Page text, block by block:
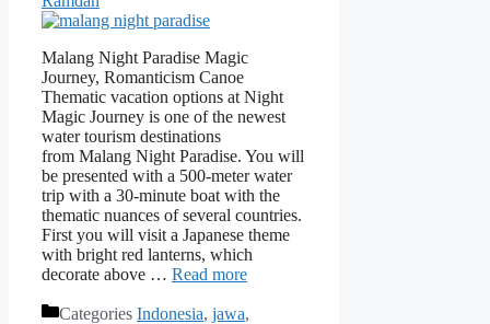
Malang Night Paradise Magic
Journey, Romanticism Canoe
Thematic vacation options at Night
Magic Journey is one of the newest
water tourism destinations
from Malang Night Paradise. You will
be presented with a 500-meter water
trip with a 30-minute boat with the
thematic nuances of several countries.
First you will visit a Japanese theme
with bright red lanterns, which
decorate above … Read more
Categories Indonesia, jawa,